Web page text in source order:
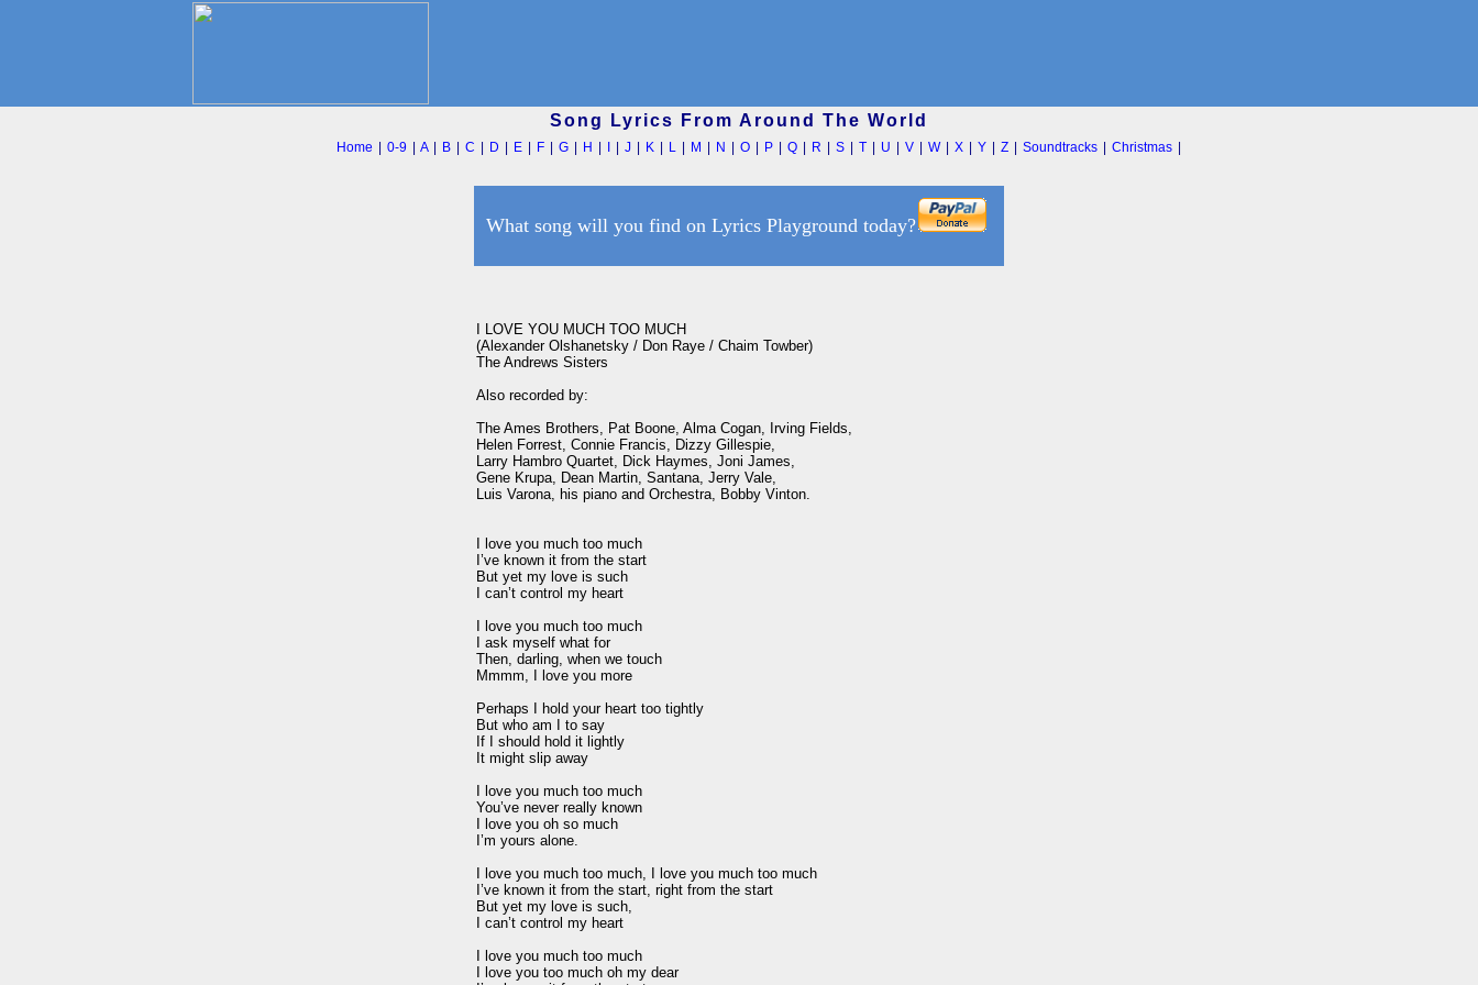
Song Lyrics From Around The World
Home 0-9 A| B| C D E| F| G| H J| K| L| M N O| P| Q| R S| T| U V| W| X| Y| Z| Soundtracks| Christmas|
What song will you find on Lyrics Playground today?
I LOVE YOU MUCH TOO MUCH
(Alexander Olshanetsky / Don Raye / Chaim Towber)
The Andrews Sisters
Also recorded by:
The Ames Brothers, Pat Boone, Alma Cogan, Irving Fields,
Helen Forrest, Connie Francis, Dizzy Gillespie,
Larry Hambro Quartet, Dick Haymes, Joni James,
Gene Krupa, Dean Martin, Santana, Jerry Vale,
Luis Varona, his piano and Orchestra, Bobby Vinton.
I love you much too much
I’ve known it from the start
But yet my love is such
I can’t control my heart
I love you much too much
I ask myself what for
Then, darling, when we touch
Mmmm, I love you more
Perhaps I hold your heart too tightly
But who am I to say
If I should hold it lightly
It might slip away
I love you much too much
You’ve never really known
I love you oh so much
I’m yours alone.
I love you much too much, I love you much too much
I’ve known it from the start, right from the start
But yet my love is such,
I can’t control my heart
I love you much too much
I love you too much oh my dear